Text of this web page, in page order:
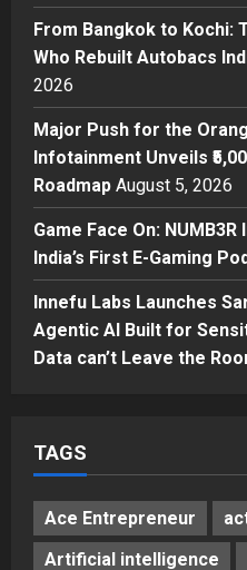
From
4
Press
Major
Unveils
Posted
Press
Game
Agency
Gaming
From Bangkok to Kochi:
Who Rebuilt Autobacs
2026
Major Push for the
Infotainment Unveils
Roadmap August 5, 2026
Game Face On:
India’s First E-Gaming
Innefu Labs Launches
Agentic AI Built for
Data can’t Leave the
TAGS
Ace Entrepreneur
Artificial intelligence